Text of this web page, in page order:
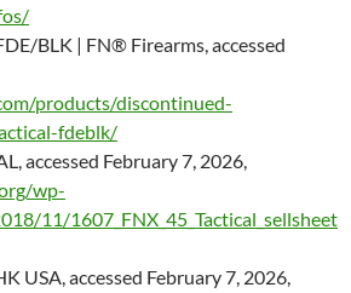
BLK | FN® Firearms, accessed
products/discontinued-
fdeblk/
accessed February 7, 2026,
wp-
11/1607_FNX_45_Tactical_sellsheet
USA, accessed February 7, 2026,